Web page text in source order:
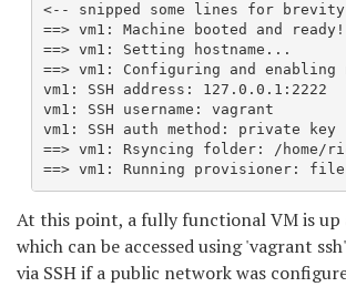
<-- snipped some lines for
==> vm1: Machine booted and ready!
==> vm1: Setting hostname...
==> vm1: Configuring and
vm1: SSH address: 127.0.0.1:2222
vm1: SSH username: vagrant
vm1: SSH auth method: private key
==> vm1: Rsyncing folder: /home/
==> vm1: Running provisioner:
At this point, a fully functional VM is up
which can be accessed using 'vagrant
via SSH if a public network was